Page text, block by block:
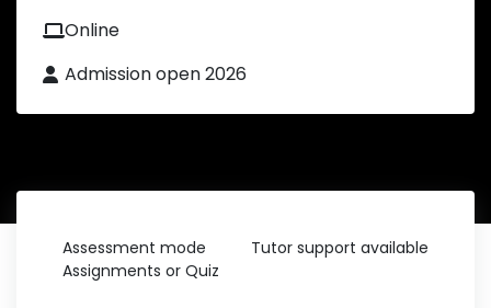
Online
Admission open 2026
Assessment mode
Assignments or Quiz
Tutor support available